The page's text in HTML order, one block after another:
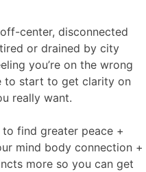
center, disconnected
or drained by city
you’re on the wrong
to start to get clarity on
really want.
find greater peace +
mind body connection +
more so you can get